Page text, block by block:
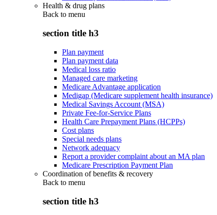
Health & drug plans
Back to menu
section title h3
Plan payment
Plan payment data
Medical loss ratio
Managed care marketing
Medicare Advantage application
Medigap (Medicare supplement health insurance)
Medical Savings Account (MSA)
Private Fee-for-Service Plans
Health Care Prepayment Plans (HCPPs)
Cost plans
Special needs plans
Network adequacy
Report a provider complaint about an MA plan
Medicare Prescription Payment Plan
Coordination of benefits & recovery
Back to menu
section title h3